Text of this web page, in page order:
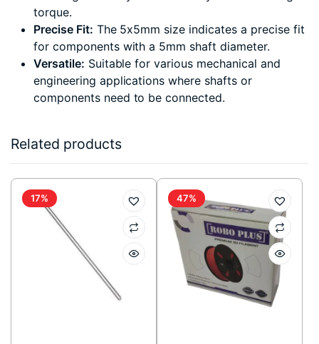
torque.
Precise Fit: The 5x5mm size indicates a precise fit
for components with a 5mm shaft diameter.
Versatile: Suitable for various mechanical and
engineering applications where shafts or
components need to be connected.
Related products
17% 47%